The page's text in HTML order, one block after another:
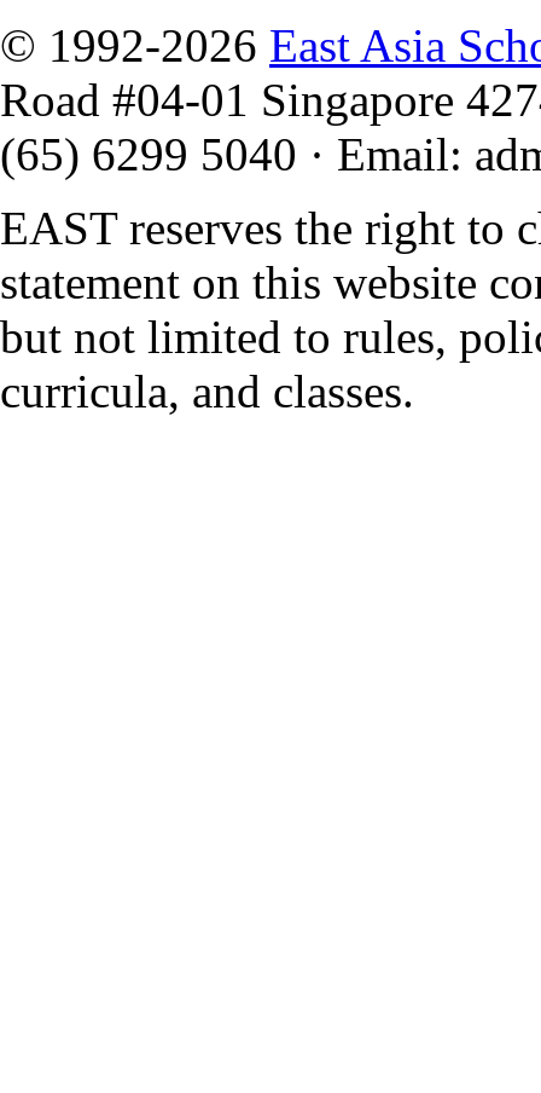
© 1992-2026 East Asia
Road #04-01 Singapore
(65) 6299 5040 · Email:
EAST reserves the right to
statement on this website
but not limited to rules,
curricula, and classes.